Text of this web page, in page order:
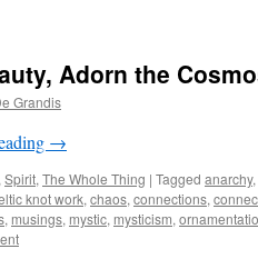
Adorn the
Grandis
→
Spirit, The Whole Thing | Tagged anarchy,
knot work, chaos, connections,
, musings, mystic, mysticism,